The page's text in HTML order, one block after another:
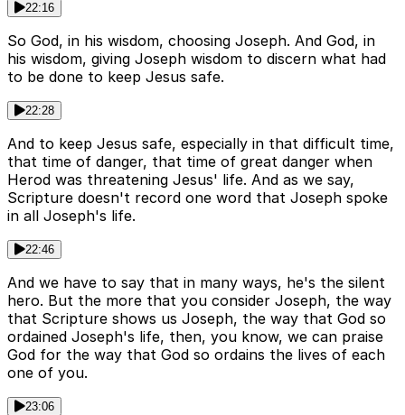
22:16
So God, in his wisdom, choosing Joseph. And God, in
his wisdom, giving Joseph wisdom to discern what had
to be done to keep Jesus safe.
22:28
And to keep Jesus safe, especially in that difficult time,
that time of danger, that time of great danger when
Herod was threatening Jesus' life. And as we say,
Scripture doesn't record one word that Joseph spoke
in all Joseph's life.
22:46
And we have to say that in many ways, he's the silent
hero. But the more that you consider Joseph, the way
that Scripture shows us Joseph, the way that God so
ordained Joseph's life, then, you know, we can praise
God for the way that God so ordains the lives of each
one of you.
23:06